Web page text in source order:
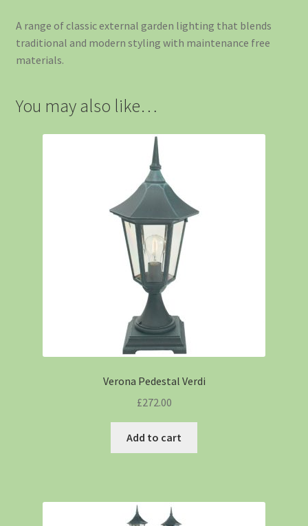
A range of classic external garden lighting that blends
traditional and modern styling with maintenance free
materials.
You may also like…
Verona Pedestal Verdi
£272.00
Add to cart